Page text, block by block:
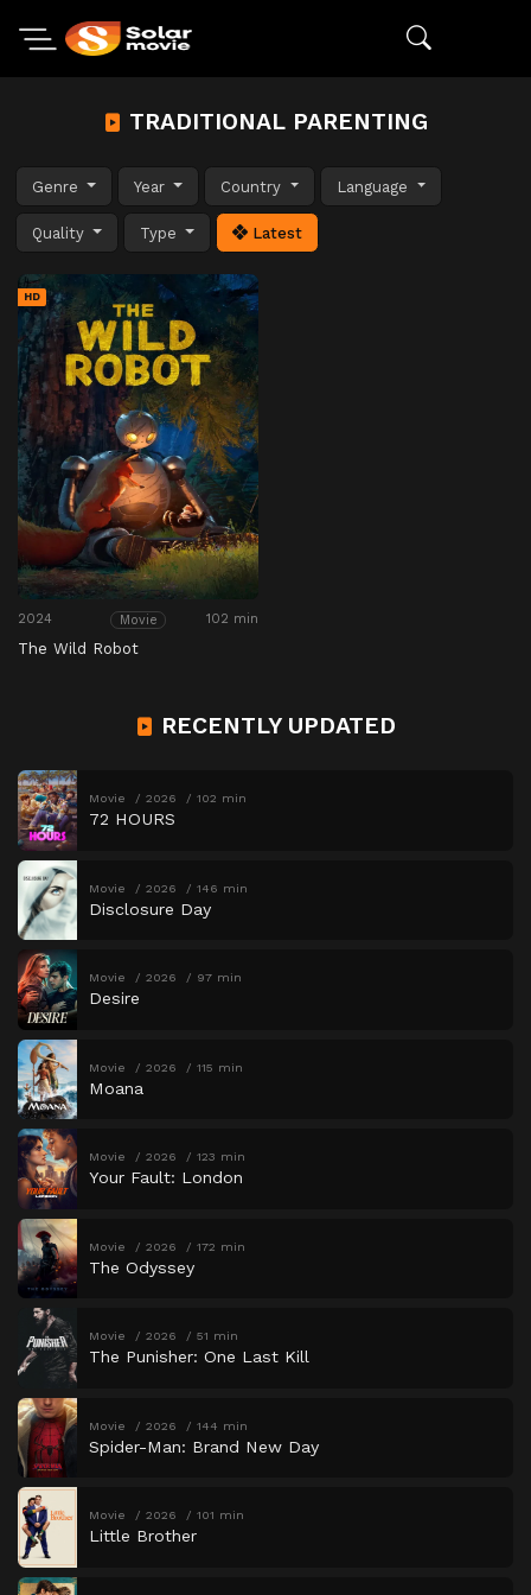
TRADITIONAL PARENTING
Genre Year Country Language
Quality Type Latest
HD
2024 Movie 102 min
The Wild Robot
RECENTLY UPDATED
Movie 2026 102 min
72 HOURS
Movie 2026 146 min
Disclosure Day
Movie 2026 97 min
Desire
Movie 2026 115 min
Moana
Movie 2026 123 min
Your Fault: London
Movie 2026 172 min
The Odyssey
Movie 2026 51 min
The Punisher: One Last Kill
Movie 2026 144 min
Spider-Man: Brand New Day
Movie 2026 101 min
Little Brother